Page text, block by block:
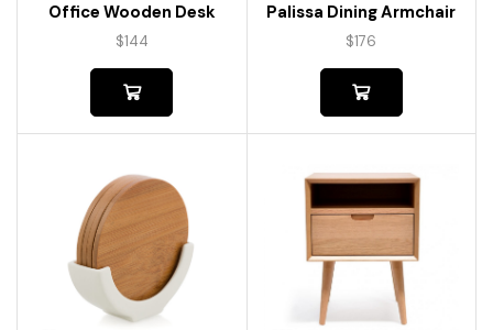
Office Wooden Desk
$144
Palissa Dining Armchair
$176